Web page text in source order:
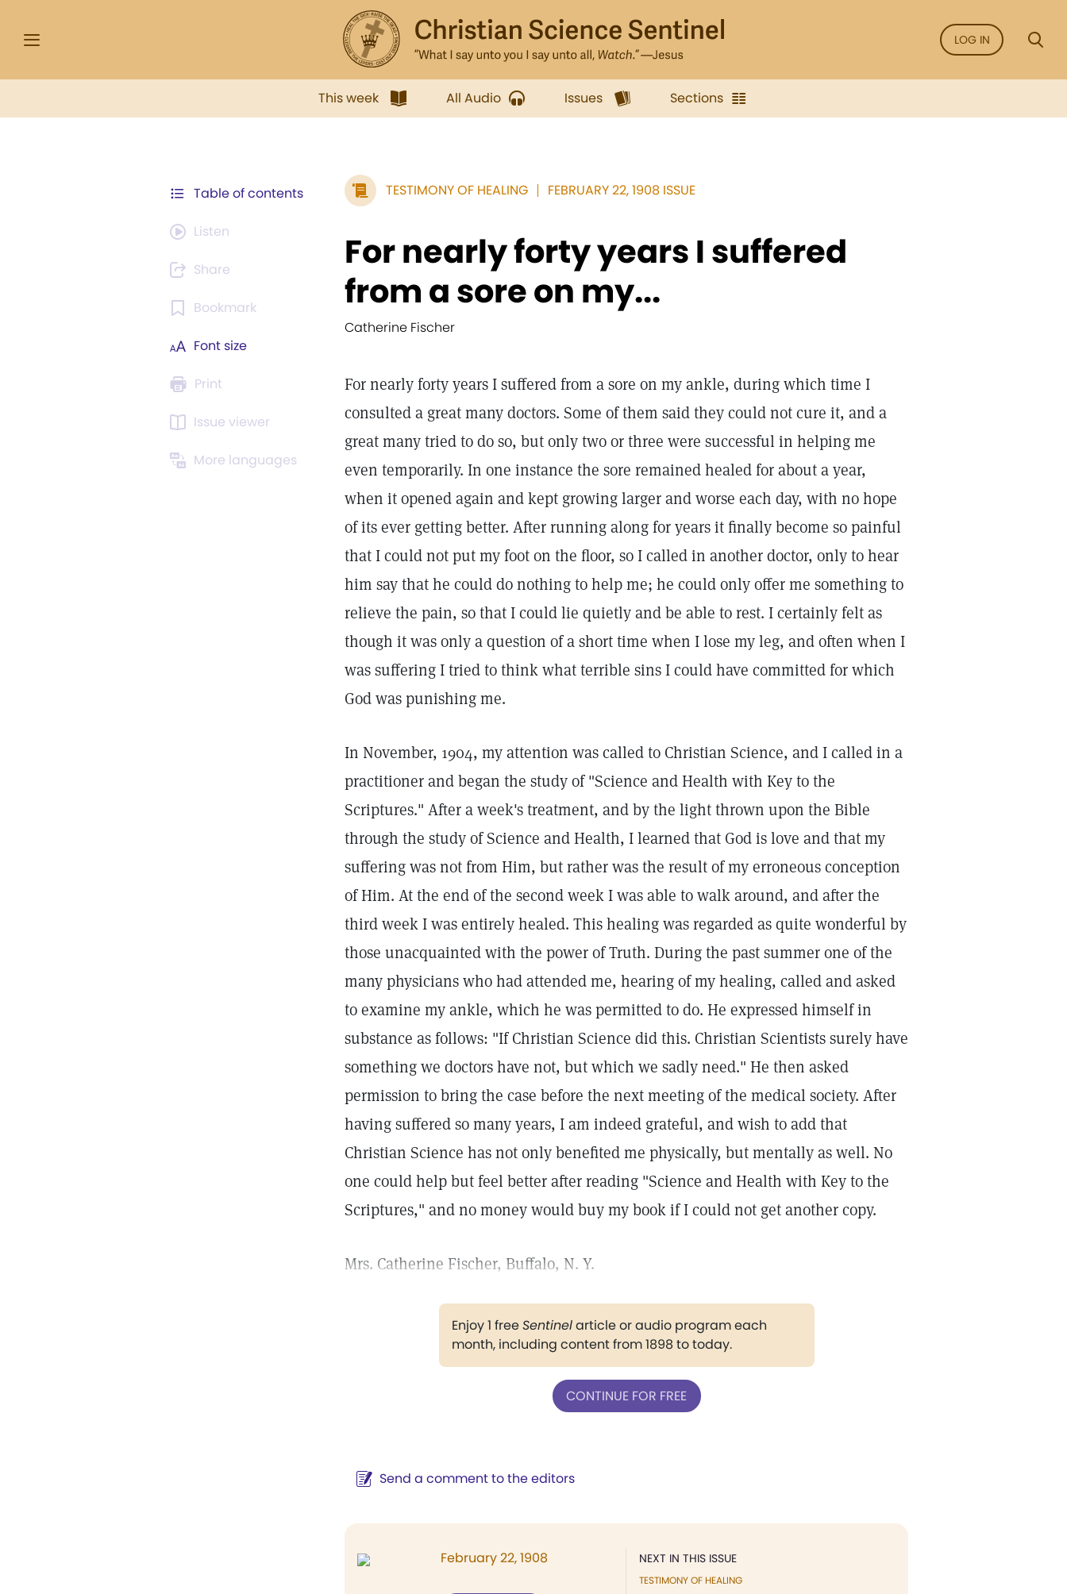
LOG IN
This week All Audio Issues Sections
Table of contents
Listen
Share
Bookmark
Font size
Print
Issue viewer
More languages
TESTIMONY OF HEALING FEBRUARY 22, 1908 ISSUE
For nearly forty years I suffered
from a sore on my...
Catherine Fischer
For nearly forty years I suffered from a sore on my ankle, during which time I
consulted a great many doctors. Some of them said they could not cure it, and a
great many tried to do so, but only two or three were successful in helping me
even temporarily. In one instance the sore remained healed for about a year,
when it opened again and kept growing larger and worse each day, with no hope
of its ever getting better. After running along for years it finally become so painful
that I could not put my foot on the floor, so I called in another doctor, only to hear
him say that he could do nothing to help me; he could only offer me something to
relieve the pain, so that I could lie quietly and be able to rest. I certainly felt as
though it was only a question of a short time when I lose my leg, and often when I
was suffering I tried to think what terrible sins I could have committed for which
God was punishing me.
In November, 1904, my attention was called to Christian Science, and I called in a
practitioner and began the study of "Science and Health with Key to the
Scriptures." After a week's treatment, and by the light thrown upon the Bible
through the study of Science and Health, I learned that God is love and that my
suffering was not from Him, but rather was the result of my erroneous conception
of Him. At the end of the second week I was able to walk around, and after the
third week I was entirely healed. This healing was regarded as quite wonderful by
those unacquainted with the power of Truth. During the past summer one of the
many physicians who had attended me, hearing of my healing, called and asked
to examine my ankle, which he was permitted to do. He expressed himself in
substance as follows: "If Christian Science did this. Christian Scientists surely have
something we doctors have not, but which we sadly need." He then asked
permission to bring the case before the next meeting of the medical society. After
having suffered so many years, I am indeed grateful, and wish to add that
Christian Science has not only benefited me physically, but mentally as well. No
one could help but feel better after reading "Science and Health with Key to the
Scriptures," and no money would buy my book if I could not get another copy.
Mrs. Catherine Fischer, Buffalo, N. Y.
Enjoy 1 freeSentinelarticle or audio program each
month, including content from 1898 to today.
CONTINUE FOR FREE
Send a comment to the editors
NEXT IN THIS ISSUE
TESTIMONY OF HEALING
February 22, 1908